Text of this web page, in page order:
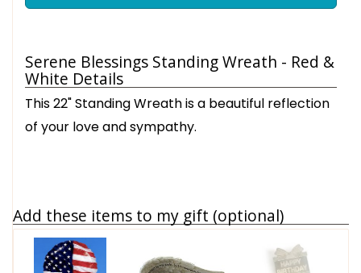
Serene Blessings Standing Wreath - Red &
White Details
This 22" Standing Wreath is a beautiful reflection
of your love and sympathy.
Add these items to my gift (optional)